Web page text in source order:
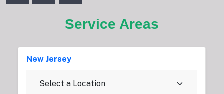
Service Areas
New Jersey